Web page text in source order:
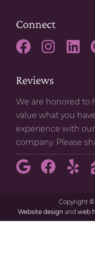
Connect
Reviews
We are honored to
value what you
experience with
company. Please
Copyright ©
Website design and web